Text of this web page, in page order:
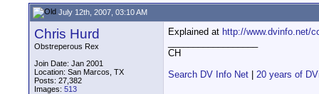
July 12th, 2007, 03:10 AM
Chris Hurd
Obstreperous Rex
Join Date: Jan 2001
Location: San Marcos, TX
Posts: 27,382
Images: 513
Explained at http://www.dvinfo.net/
CH
Search DV Info Net
20 years of